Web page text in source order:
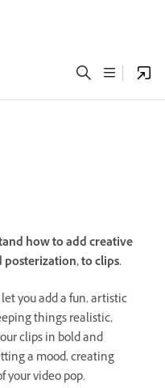
how to add creative
posterization, to clips.
you add a fun, artistic
things realistic,
clips in bold and
a mood, creating
your video pop.